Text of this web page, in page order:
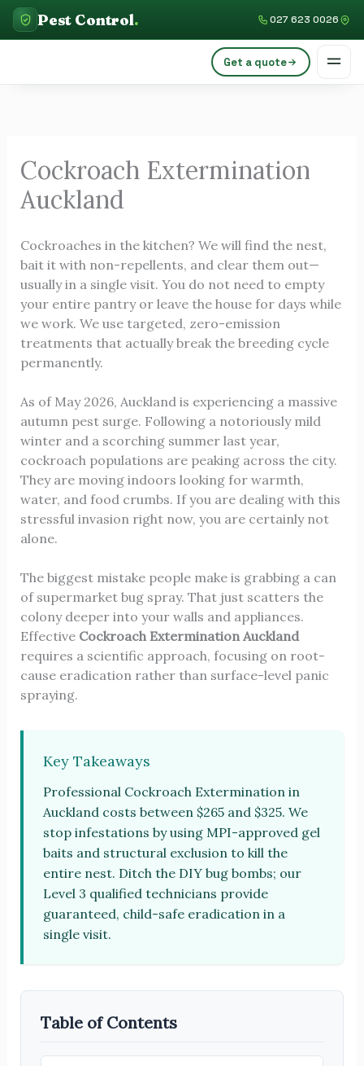
Skip
Pest Control. 027 623 0026
Get a quote
Cockroach Extermination
Auckland
Cockroaches in the kitchen? We will find the nest,
bait it with non-repellents, and clear them out—
usually in a single visit. You do not need to empty
your entire pantry or leave the house for days while
we work. We use targeted, zero-emission
treatments that actually break the breeding cycle
permanently.
As of May 2026, Auckland is experiencing a massive
autumn pest surge. Following a notoriously mild
winter and a scorching summer last year,
cockroach populations are peaking across the city.
They are moving indoors looking for warmth,
water, and food crumbs. If you are dealing with this
stressful invasion right now, you are certainly not
alone.
The biggest mistake people make is grabbing a can
of supermarket bug spray. That just scatters the
colony deeper into your walls and appliances.
Effective Cockroach Extermination Auckland
requires a scientific approach, focusing on root-
cause eradication rather than surface-level panic
spraying.
Key Takeaways
Professional Cockroach Extermination in
Auckland costs between $265 and $325. We
stop infestations by using MPI-approved gel
baits and structural exclusion to kill the
entire nest. Ditch the DIY bug bombs; our
Level 3 qualified technicians provide
guaranteed, child-safe eradication in a
single visit.
Table of Contents
C
a
r
s